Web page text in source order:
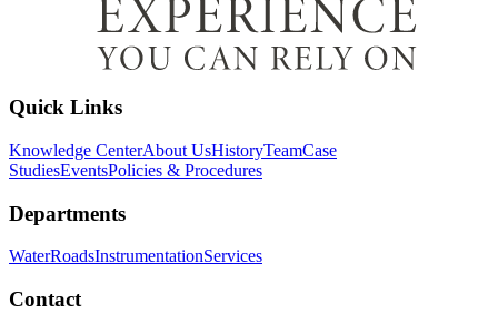
Quick Links
Knowledge CenterAbout UsHistoryTeamCase
StudiesEventsPolicies & Procedures
Departments
WaterRoadsInstrumentationServices
Contact